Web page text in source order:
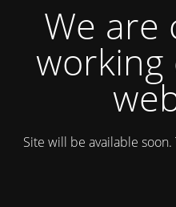
We are
working
Site will be available soon.